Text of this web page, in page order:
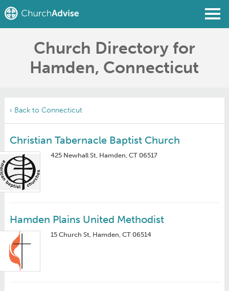
Find a Church
Write a Review
Church Directory for
Hamden, Connecticut
‹ Back to Connecticut
Christian Tabernacle Baptist Church
425 Newhall St, Hamden, CT 06517
Hamden Plains United Methodist
15 Church St, Hamden, CT 06514